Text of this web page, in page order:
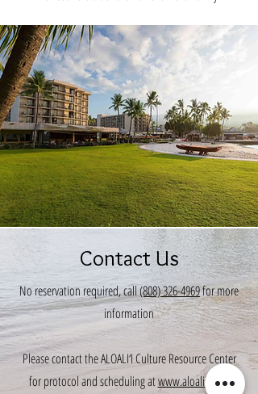
Contact Us
No reservation required, call(808) 326-4969for more
information
Please contact the ALOALI‘I Culture Resource Center
for protocol and scheduling atwww.aloalii.com.